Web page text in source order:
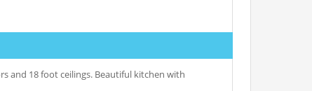
and 18 foot ceilings. Beautiful kitchen with